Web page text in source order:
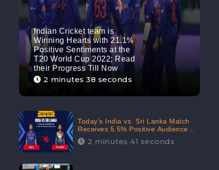
Indian Cricket team is
Winning Hearts with 21.1%
Positive Sentiments at the
T20 World Cup 2022; Read
their Progress Till Now
2 minutes 38 seconds
Today’s India vs. Sri Lanka Match
Receives 5.5% Positive Audience
Sentiments Amidst Arshdeep
Singh’s Criticism: CheckBrand
2 minutes 41 seconds